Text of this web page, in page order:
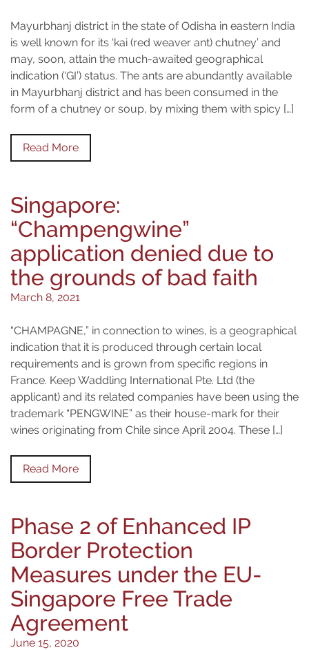
Mayurbhanj district in the state of Odisha in eastern India
is well known for its ‘kai (red weaver ant) chutney’ and
may, soon, attain the much-awaited geographical
indication (‘GI’) status. The ants are abundantly available
in Mayurbhanj district and has been consumed in the
form of a chutney or soup, by mixing them with spicy […]
Read More
Singapore:
“Champengwine”
application denied due to
the grounds of bad faith
March 8, 2021
“CHAMPAGNE,” in connection to wines, is a geographical
indication that it is produced through certain local
requirements and is grown from specific regions in
France. Keep Waddling International Pte. Ltd (the
applicant) and its related companies have been using the
trademark “PENGWINE” as their house-mark for their
wines originating from Chile since April 2004. These […]
Read More
Phase 2 of Enhanced IP
Border Protection
Measures under the EU-
Singapore Free Trade
Agreement
June 15, 2020